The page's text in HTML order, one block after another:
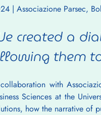
| Associazione Parsec,
created a
them
with
Sciences at the
how the narrative of